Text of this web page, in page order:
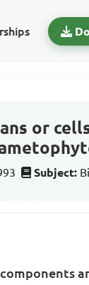
or
Subject: